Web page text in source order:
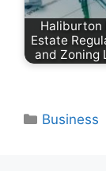
Haliburton
Estate
and Zoning
Categories
Business